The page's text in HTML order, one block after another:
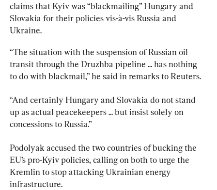
claims that Kyiv was “blackmailing” Hungary and
Slovakia for their policies vis-à-vis Russia and
Ukraine.
“The situation with the suspension of Russian oil
transit through the Druzhba pipeline ... has nothing
to do with blackmail,” he said in remarks to Reuters.
“And certainly Hungary and Slovakia do not stand
up as actual peacekeepers ... but insist solely on
concessions to Russia.”
Podolyak accused the two countries of bucking the
EU’s pro-Kyiv policies, calling on both to urge the
Kremlin to stop attacking Ukrainian energy
infrastructure.